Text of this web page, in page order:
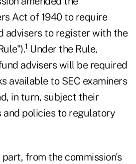
Act of 1940 to require
advisers to register with the
1 Under the Rule,
advisers will be required
available to SEC examiners
in turn, subject their
and policies to regulatory
from the commission's